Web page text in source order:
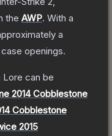
the AWP. With a
a
openings.
Lore can be
2014 Cobblestone
Cobblestone
2015